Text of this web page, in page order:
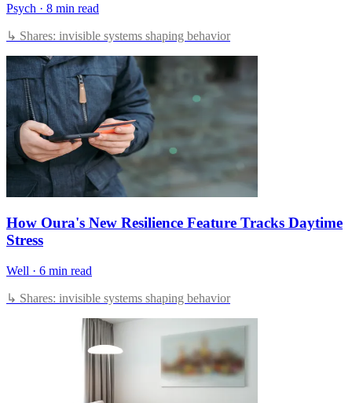
Psych · 8 min read
↳ Shares: invisible systems shaping behavior
How Oura's New Resilience Feature Tracks Daytime
Stress
Well · 6 min read
↳ Shares: invisible systems shaping behavior